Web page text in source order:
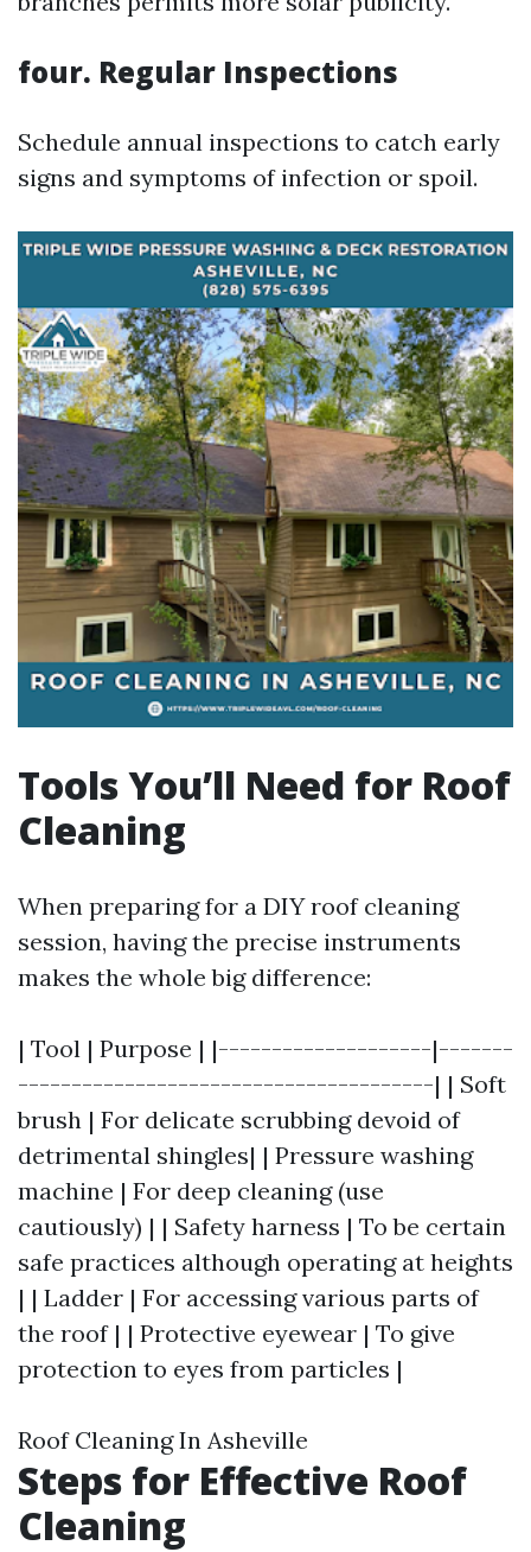
four. Regular Inspections
Schedule annual inspections to catch early
signs and symptoms of infection or spoil.
Tools You’ll Need for Roof
Cleaning
When preparing for a DIY roof cleaning
session, having the precise instruments
makes the whole big difference:
| Tool | Purpose | |--------------------|-------
---------------------------------------| | Soft
brush | For delicate scrubbing devoid of
detrimental shingles| | Pressure washing
machine | For deep cleaning (use
cautiously) | | Safety harness | To be certain
safe practices although operating at heights
| | Ladder | For accessing various parts of
the roof | | Protective eyewear | To give
protection to eyes from particles |
Roof Cleaning In Asheville
Steps for Effective Roof
Cleaning